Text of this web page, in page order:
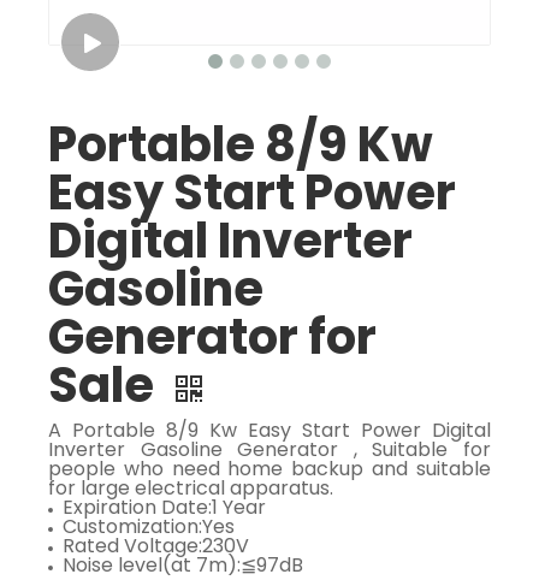
Portable 8/9 Kw
Easy Start Power
Digital Inverter
Gasoline
Generator for
Sale
A Portable 8/9 Kw Easy Start Power Digital
Inverter Gasoline Generator , Suitable for
people who need home backup and suitable
for large electrical apparatus.
Expiration Date:1 Year
Customization:Yes
Rated Voltage:230V
Noise level(at 7m):≦97dB